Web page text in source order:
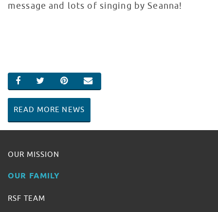
message and lots of singing by Seanna!
SHARE ON FACEBOOK
SHARE ON TWITTER
SHARE ON PINTEREST
EMAIL
READ MORE NEWS
OUR MISSION
OUR FAMILY
RSF TEAM